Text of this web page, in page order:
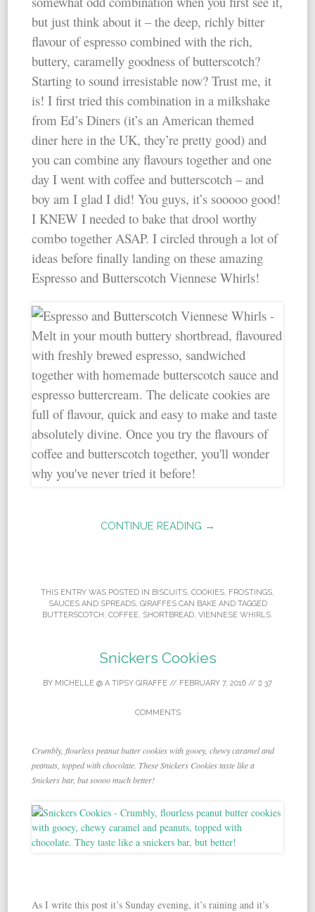
but just think about it – the deep, richly bitter
flavour of espresso combined with the rich,
buttery, caramelly goodness of butterscotch?
Starting to sound irresistable now? Trust me, it
is! I first tried this combination in a milkshake
from Ed’s Diners (it’s an American themed
diner here in the UK, they’re pretty good) and
you can combine any flavours together and one
day I went with coffee and butterscotch – and
boy am I glad I did! You guys, it’s sooooo good!
I KNEW I needed to bake that drool worthy
combo together ASAP. I circled through a lot of
ideas before finally landing on these amazing
Espresso and Butterscotch Viennese Whirls!
CONTINUE READING →
THIS ENTRY WAS POSTED IN BISCUITS COOKIES FROSTINGS,
SAUCES AND SPREADS, GIRAFFES CAN BAKEAND TAGGED
BUTTERSCOTCH COFFEE SHORTBREAD VIENNESE WHIRLS
Snickers Cookies
BY MICHELLE @ A TIPSY GIRAFFE // FEBRUARY 7, 2016 // 37
COMMENTS
Crumbly, flourless peanut butter cookies with gooey, chewy caramel and
peanuts, topped with chocolate. These Snickers Cookies taste like a
Snickers bar, but soooo much better!
As I write this post it’s Sunday evening, it’s raining and it’s